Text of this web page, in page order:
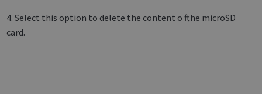
4. Select this option to delete the content o fthe microSD
card.